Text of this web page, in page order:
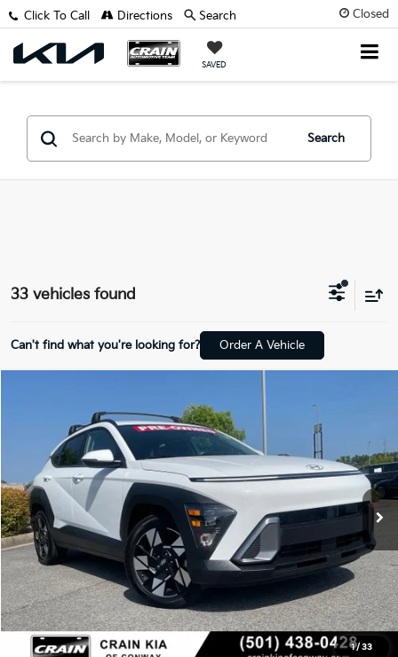
Closed
SAVED
Click To Call Directions Search
Search
33 vehicles found
Can't find what you're looking for? Order A Vehicle
1/ 33
KM8HB3AB2RU172255Stock:6KN1478A
74,107 mi Ext. Int.
BUY FINANCE
$19,117
Retail Price:
$18,988
Service & Handling Fee
+$129
Crain Price
$19,117
Click To Call